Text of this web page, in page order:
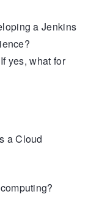
a Jenkins
yes, what for
a Cloud